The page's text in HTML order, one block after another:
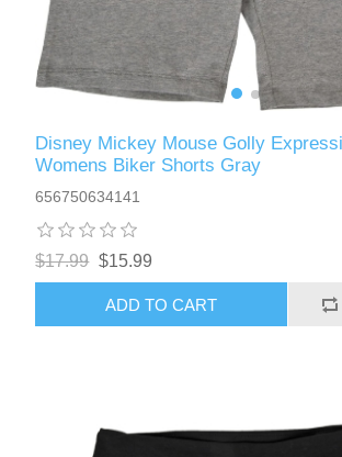
Disney Mickey Mouse Golly
Womens Biker Shorts Gray
656750634141
$17.99 $15.99
ADD TO CART